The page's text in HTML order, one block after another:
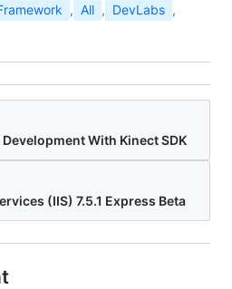
, All , DevLabs ,
With Kinect SDK
(IIS) 7.5.1 Express Beta